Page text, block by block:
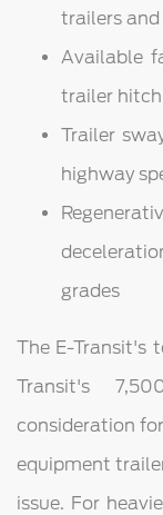
trailers
Available
trailer hitch
Trailer
highway
grades
The E-Transit's
Transit's
consideration
equipment
issue. For